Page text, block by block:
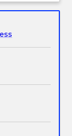
The subject
with
a 12,000
Subject